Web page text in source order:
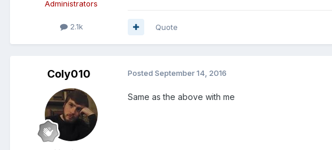
Administrators
2.1k Quote
Coly010 Posted September 14, 2016
Same as the above with me